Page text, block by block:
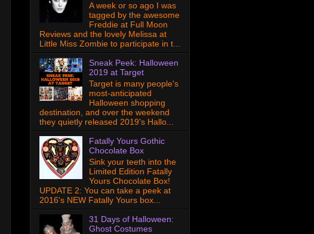
A week or so ago I was
tagged by the awesome
Freddie at Full Moon
Reviews and the lovely Melissa at
Little Miss Zombie to participate in t...
Sneak Peek: Halloween
2019 at Target
Target is many people's
most-anticipated
Halloween shopping
destination, and over the weekend
they quietly released 2019's Hallo...
Fatally Yours Gothic
Chocolate Box
Sink your teeth into the
Limited Edition Fatally
Yours Chocolate Box!
UPDATE 2: You can take a peek at
2016's NEW Fatally Yours box...
31 Days of Halloween:
Ghost Costumes